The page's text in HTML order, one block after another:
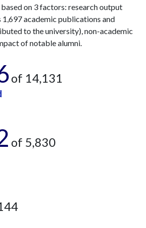
on 3 factors: research output
1,697 academic publications and
to the university), non-academic
of notable alumni.
of 14,131
of 5,830